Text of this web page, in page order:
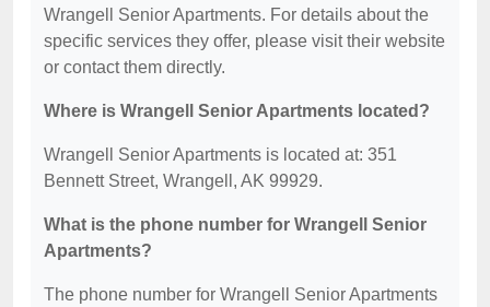
Wrangell Senior Apartments. For details about the
specific services they offer, please visit their website
or contact them directly.
Where is Wrangell Senior Apartments located?
Wrangell Senior Apartments is located at: 351
Bennett Street, Wrangell, AK 99929.
What is the phone number for Wrangell Senior
Apartments?
The phone number for Wrangell Senior Apartments